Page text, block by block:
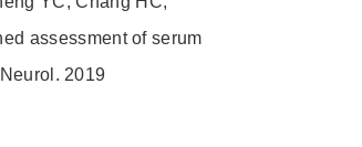
assessment of serum
2019